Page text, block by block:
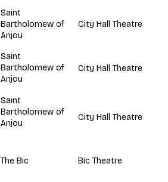
Saint
Bartholomew of
Anjou
City Hall Theatre
Saint
Bartholomew of
Anjou
City Hall Theatre
Saint
Bartholomew of
Anjou
City Hall Theatre
The Bic Bic Theatre